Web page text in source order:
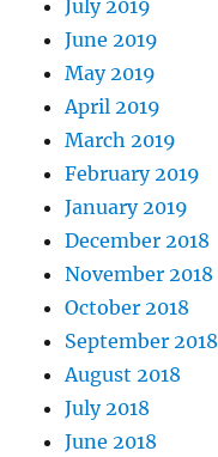
July 2019
June 2019
May 2019
April 2019
March 2019
February 2019
January 2019
December 2018
November 2018
October 2018
September 2018
August 2018
July 2018
June 2018